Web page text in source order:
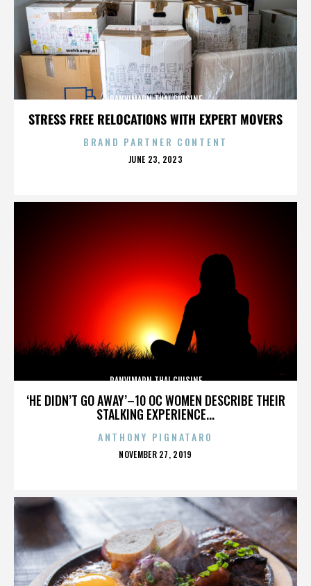
STRESS FREE RELOCATIONS WITH EXPERT MOVERS
PANVIMARN THAI CUISINE
BRAND PARTNER CONTENT
POSTED
JUNE 23, 2023
‘HE DIDN’T GO AWAY’–10 OC WOMEN DESCRIBE THEIR
STALKING EXPERIENCE...
PANVIMARN THAI CUISINE
ANTHONY PIGNATARO
POSTED
NOVEMBER 27, 2019